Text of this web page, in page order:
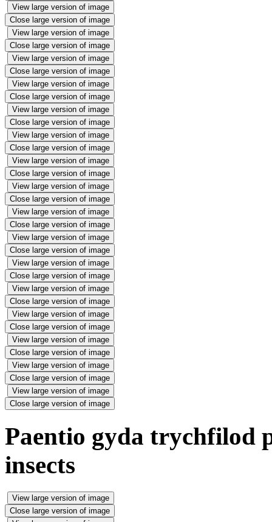
View large version of image
Close large version of image
View large version of image
Close large version of image
View large version of image
Close large version of image
View large version of image
Close large version of image
View large version of image
Close large version of image
View large version of image
Close large version of image
View large version of image
Close large version of image
View large version of image
Close large version of image
View large version of image
Close large version of image
View large version of image
Close large version of image
View large version of image
Close large version of image
View large version of image
Close large version of image
View large version of image
Close large version of image
View large version of image
Close large version of image
View large version of image
Close large version of image
View large version of image
Close large version of image
Paentio gyda trychfilod
insects
View large version of image
Close large version of image